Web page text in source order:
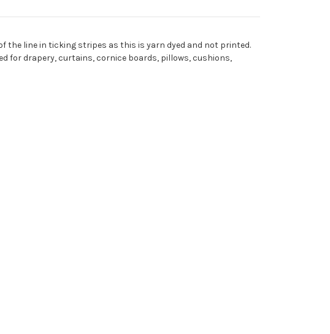
the line in ticking stripes as this is yarn dyed and not printed.
for drapery, curtains, cornice boards, pillows, cushions,